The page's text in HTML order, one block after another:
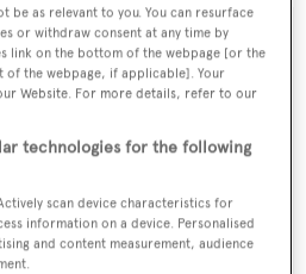
be as relevant to you. You can resurface
or withdraw consent at any time by
link on the bottom of the webpage [or the
the webpage, if applicable]. Your
Website. For more details, refer to our
technologies for the following
scan device characteristics for
information on a device. Personalised
and content measurement, audience